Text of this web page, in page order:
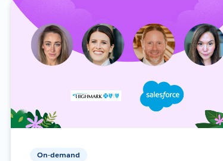
On-demand